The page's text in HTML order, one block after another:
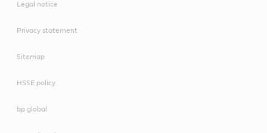
Legal notice
Privacy statement
Sitemap
HSSE policy
bp global